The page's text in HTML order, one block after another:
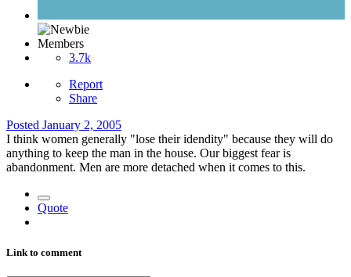
Members
3.7k
Report
Share
Posted January 2, 2005
I think women generally "lose their idendity" because they will do
anything to keep the man in the house. Our biggest fear is
abandonment. Men are more detached when it comes to this.
Quote
Link to comment